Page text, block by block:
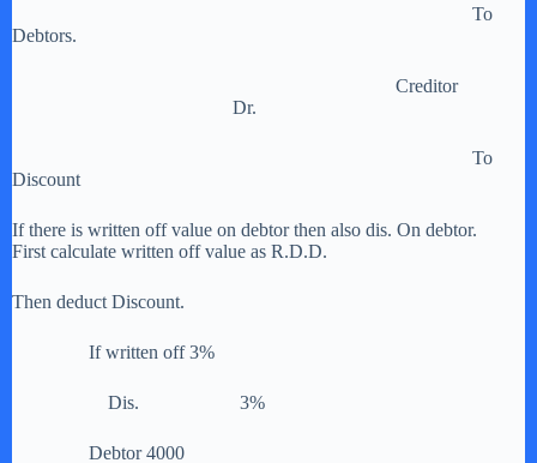
To
Debtors.
Creditor
Dr.
To
Discount
If there is written off value on debtor then also dis. On debtor.
First calculate written off value as R.D.D.
Then deduct Discount.
If written off 3%
Dis. 3%
Debtor 4000